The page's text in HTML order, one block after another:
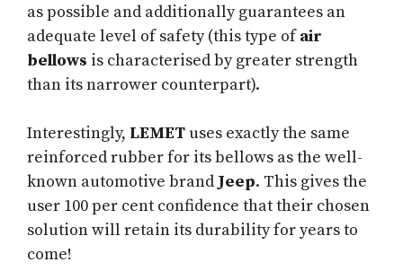
as possible and additionally guarantees an
adequate level of safety (this type ofair
bellows is characterised by greater strength
than its narrower counterpart).
Interestingly, LEMET uses exactly the same
reinforced rubber for its bellows as the well-
known automotive brand Jeep. This gives the
user 100 per cent confidence that their chosen
solution will retain its durability for years to
come!